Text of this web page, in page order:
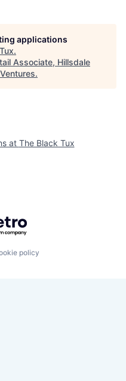
applications
.
Associate, Hillsdale
.
at The Black Tux
Getro.com
policy